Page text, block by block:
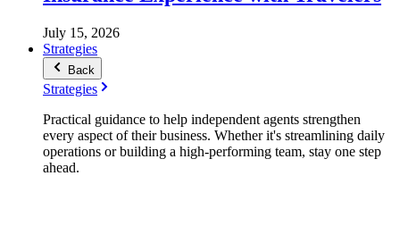
July 15, 2026
Strategies
Back
Strategies
Practical guidance to help independent agents strengthen
every aspect of their business. Whether it's streamlining daily
operations or building a high-performing team, stay one step
ahead.